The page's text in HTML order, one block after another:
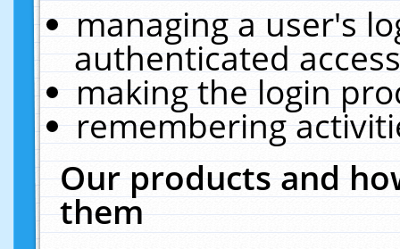
managing a user's
authenticated
making the login
remembering
Our products and
them